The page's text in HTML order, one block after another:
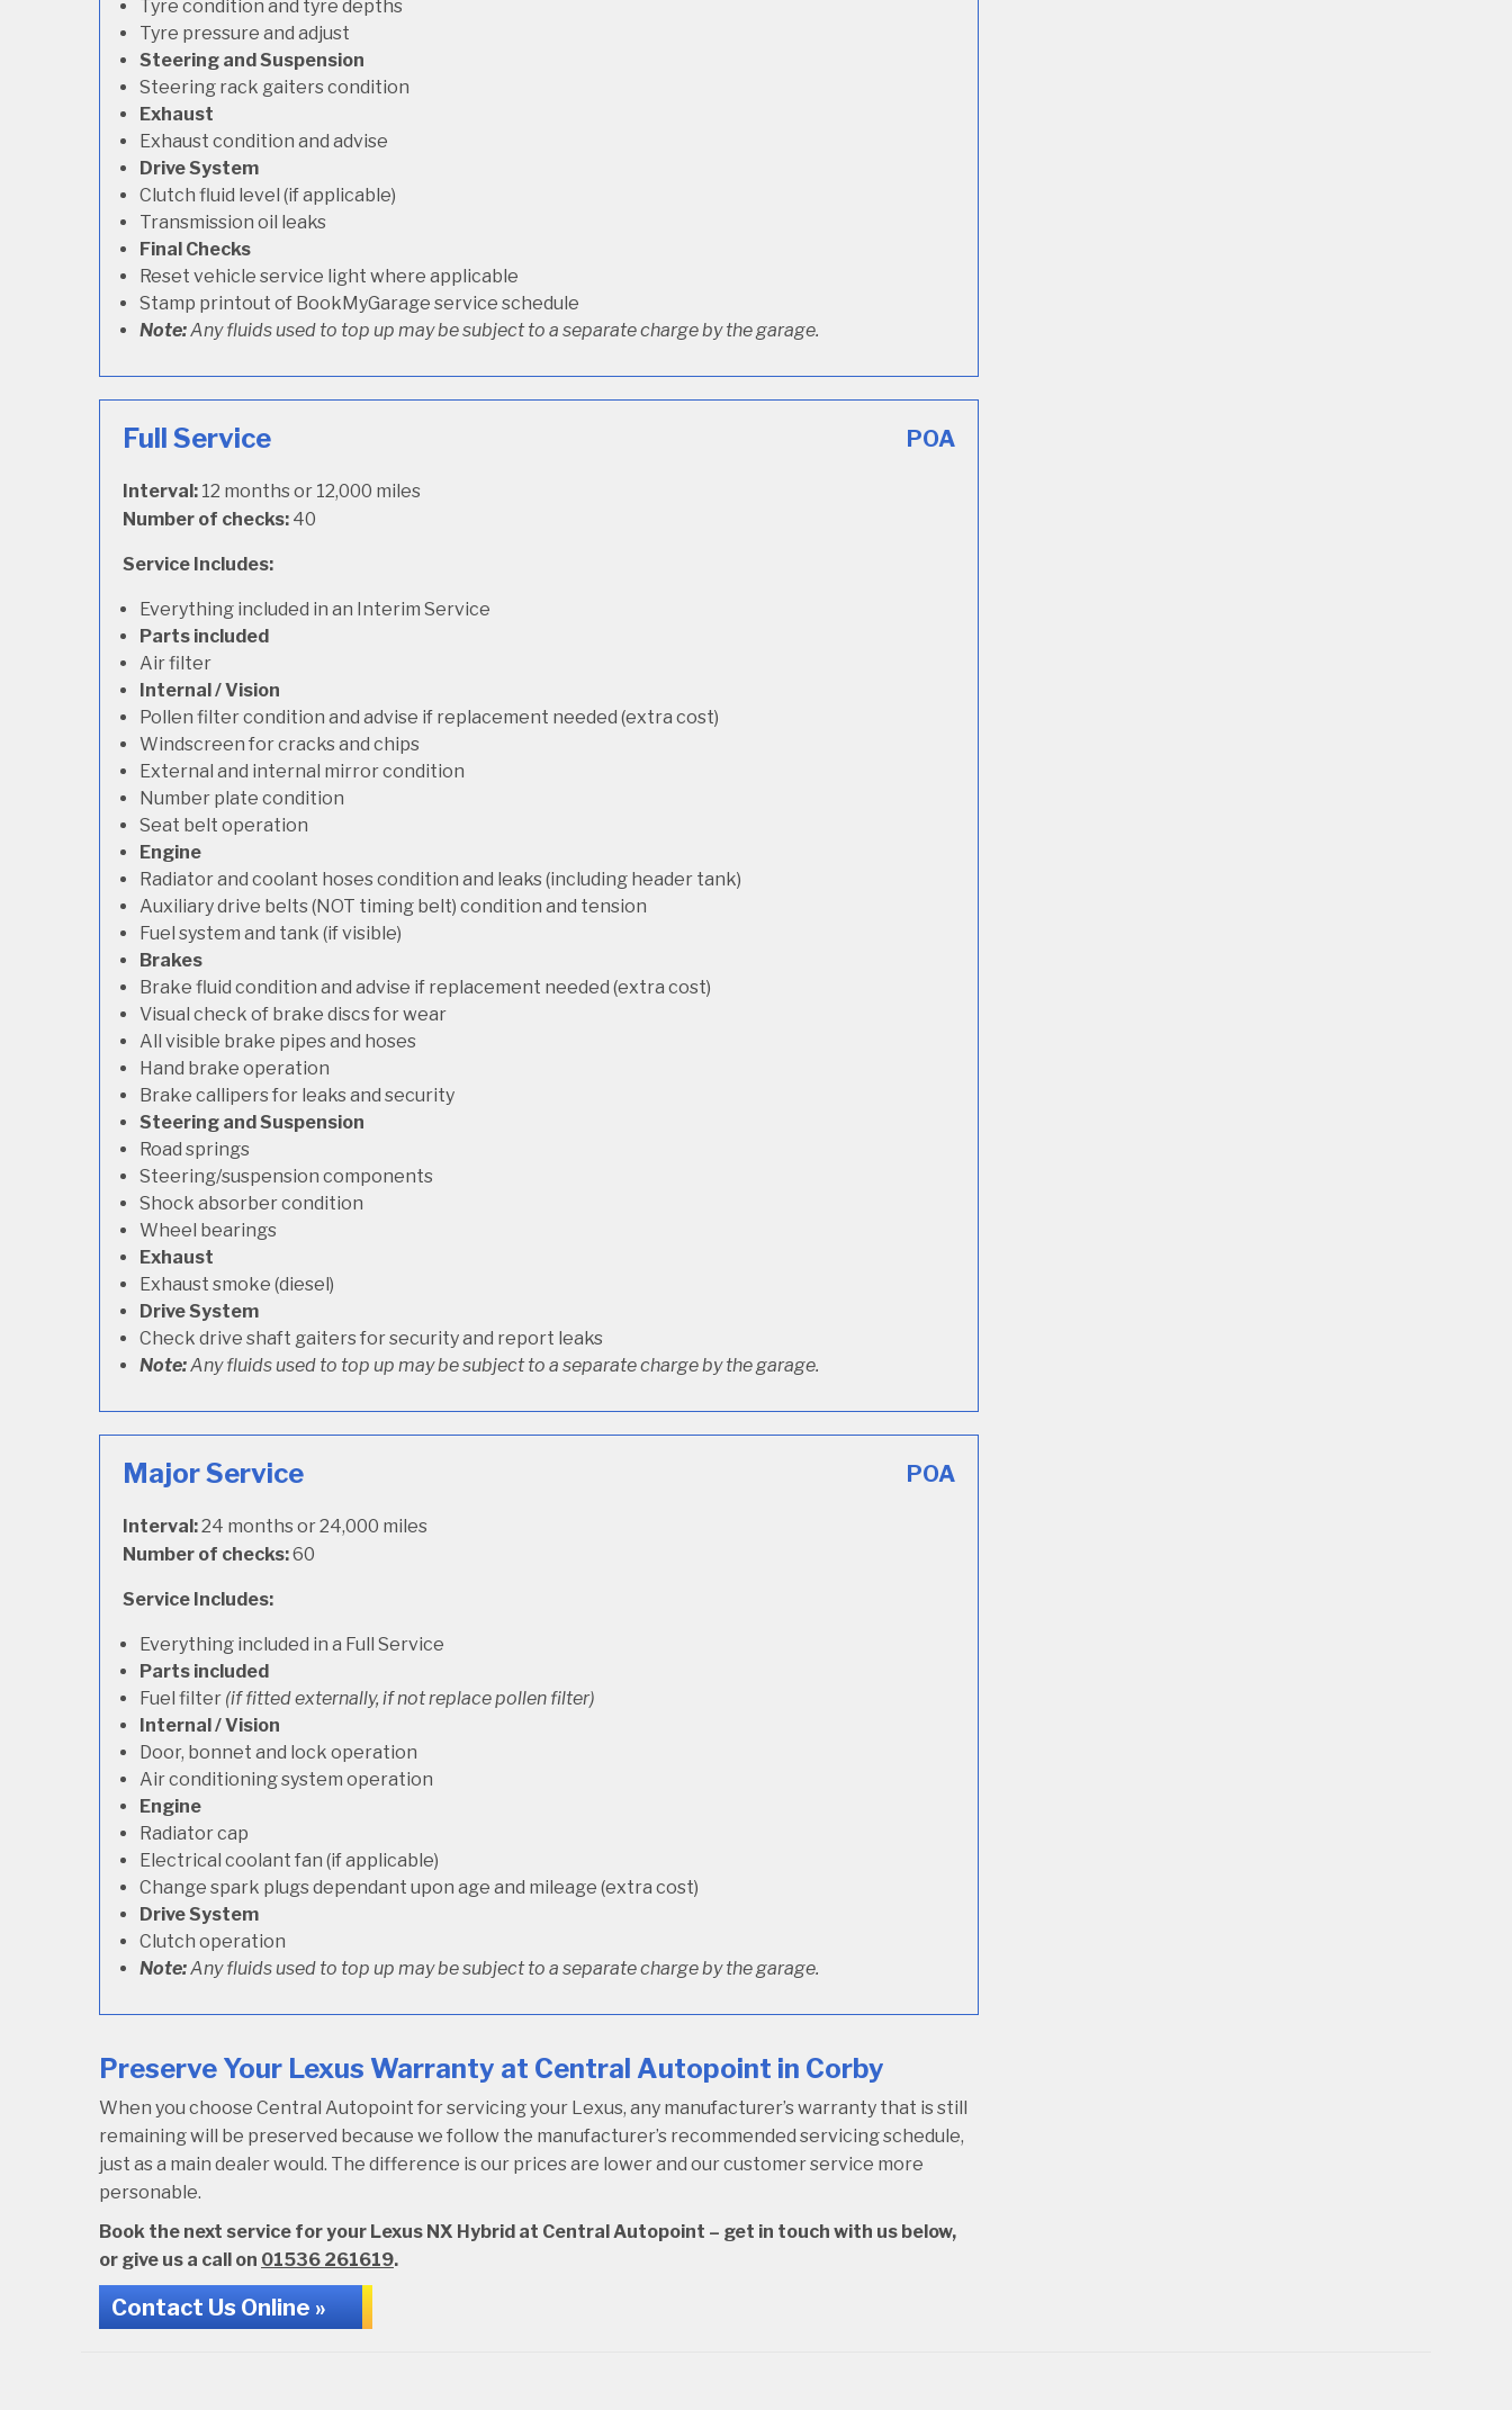
Tyre condition and tyre depths
Tyre pressure and adjust
Steering and Suspension
Steering rack gaiters condition
Exhaust
Exhaust condition and advise
Drive System
Clutch fluid level (if applicable)
Transmission oil leaks
Final Checks
Reset vehicle service light where applicable
Stamp printout of BookMyGarage service schedule
Note:Any fluids used to top up may be subject to a separate charge by the garage.
Full Service POA
Interval: 12 months or 12,000 miles
Number of checks: 40
Service Includes:
Everything included in an Interim Service
Parts included
Air filter
Internal / Vision
Pollen filter condition and advise if replacement needed (extra cost)
Windscreen for cracks and chips
External and internal mirror condition
Number plate condition
Seat belt operation
Engine
Radiator and coolant hoses condition and leaks (including header tank)
Auxiliary drive belts (NOT timing belt) condition and tension
Fuel system and tank (if visible)
Brakes
Brake fluid condition and advise if replacement needed (extra cost)
Visual check of brake discs for wear
All visible brake pipes and hoses
Hand brake operation
Brake callipers for leaks and security
Steering and Suspension
Road springs
Steering/suspension components
Shock absorber condition
Wheel bearings
Exhaust
Exhaust smoke (diesel)
Drive System
Check drive shaft gaiters for security and report leaks
Note:Any fluids used to top up may be subject to a separate charge by the garage.
Major Service POA
Interval:24 months or 24,000 miles
Number of checks:60
Service Includes:
Everything included in a Full Service
Parts included
Fuel filter (if fitted externally, if not replace pollen filter)
Internal / Vision
Door, bonnet and lock operation
Air conditioning system operation
Engine
Radiator cap
Electrical coolant fan (if applicable)
Change spark plugs dependant upon age and mileage (extra cost)
Drive System
Clutch operation
Note:Any fluids used to top up may be subject to a separate charge by the garage.
Preserve Your Lexus Warranty at Central Autopoint in Corby
When you choose Central Autopoint for servicing your Lexus, any manufacturer’s warranty that is still
remaining will be preserved because we follow the manufacturer’s recommended servicing schedule,
just as a main dealer would. The difference is our prices are lower and our customer service more
personable.
Book the next service for your Lexus NX Hybrid at Central Autopoint – get in touch with us below,
or give us a call on 01536 261619.
Contact Us Online »